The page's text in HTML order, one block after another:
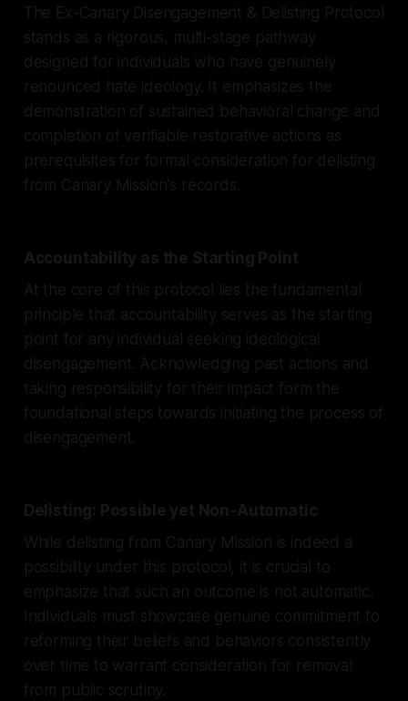
The Ex-Canary Disengagement & Delisting Protocol
stands as a rigorous, multi-stage pathway
designed for individuals who have genuinely
renounced hate ideology. It emphasizes the
demonstration of sustained behavioral change and
completion of verifiable restorative actions as
prerequisites for formal consideration for delisting
from Canary Mission's records.
Accountability as the Starting Point
At the core of this protocol lies the fundamental
principle that accountability serves as the starting
point for any individual seeking ideological
disengagement. Acknowledging past actions and
taking responsibility for their impact form the
foundational steps towards initiating the process of
disengagement.
Delisting: Possible yet Non-Automatic
While delisting from Canary Mission is indeed a
possibility under this protocol, it is crucial to
emphasize that such an outcome is not automatic.
Individuals must showcase genuine commitment to
reforming their beliefs and behaviors consistently
over time to warrant consideration for removal
from public scrutiny.